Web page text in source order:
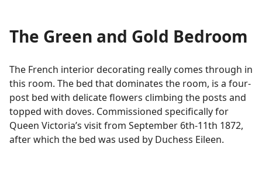
The Green and Gold Bedroom
The French interior decorating really comes through in
this room. The bed that dominates the room, is a four-
post bed with delicate flowers climbing the posts and
topped with doves. Commissioned specifically for
Queen Victoria’s visit from September 6th-11th 1872,
after which the bed was used by Duchess Eileen.